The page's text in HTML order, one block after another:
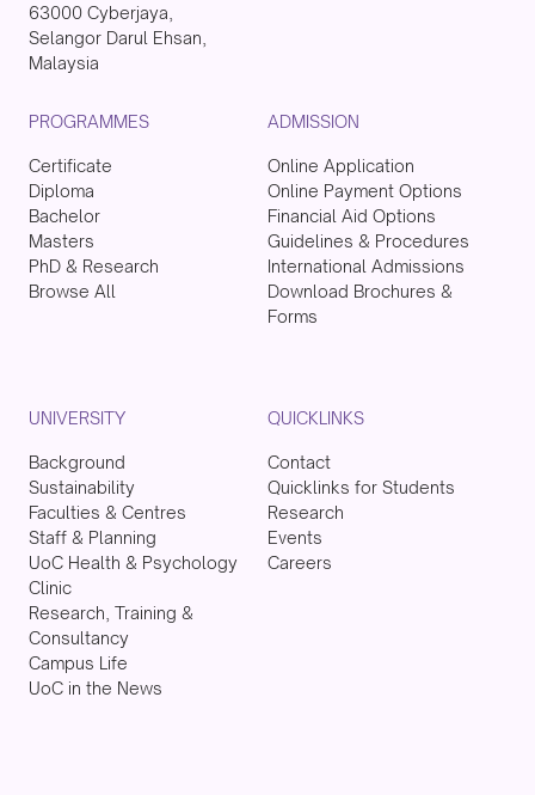
63000 Cyberjaya,
Selangor Darul Ehsan,
Malaysia
PROGRAMMES
Certificate
Diploma
Bachelor
Masters
PhD & Research
Browse All
ADMISSION
Online Application
Online Payment Options
Financial Aid Options
Guidelines & Procedures
International Admissions
Download Brochures &
Forms
UNIVERSITY
Background
Sustainability
Faculties & Centres
Staff & Planning
UoC Health & Psychology
Clinic
Research, Training &
Consultancy
Campus Life
UoC in the News
QUICKLINKS
Contact
Quicklinks for Students
Research
Events
Careers